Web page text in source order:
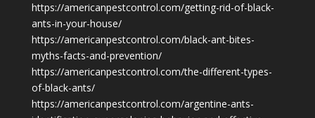
https://americanpestcontrol.com/getting-rid-of-black-
ants-in-your-house/
https://americanpestcontrol.com/black-ant-bites-
myths-facts-and-prevention/
https://americanpestcontrol.com/the-different-types-
of-black-ants/
https://americanpestcontrol.com/argentine-ants-